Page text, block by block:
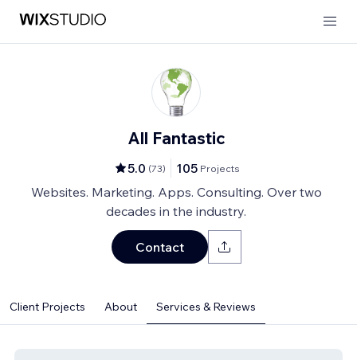
All Fantastic
5.0 (73) 105 Projects
Websites. Marketing. Apps. Consulting. Over two
decades in the industry.
Contact
Client Projects About Services & Reviews